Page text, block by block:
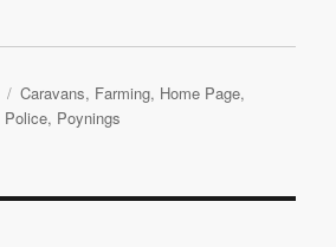
Categories
Caravans, Farming, Home Page,
Police, Poynings